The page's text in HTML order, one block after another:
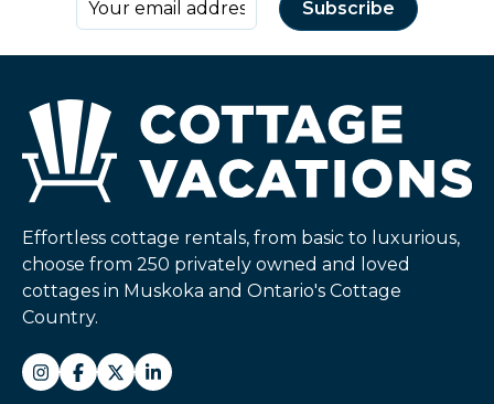
Effortless cottage rentals, from basic to luxurious,
choose from 250 privately owned and loved
cottages in Muskoka and Ontario's Cottage
Country.